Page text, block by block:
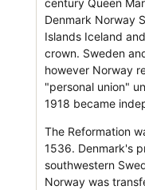
century Queen
Denmark Norway
Islands Iceland
crown. Sweden
however Norway
"personal union"
1918 became
The Reformation
1536. Denmark's
southwestern
Norway was